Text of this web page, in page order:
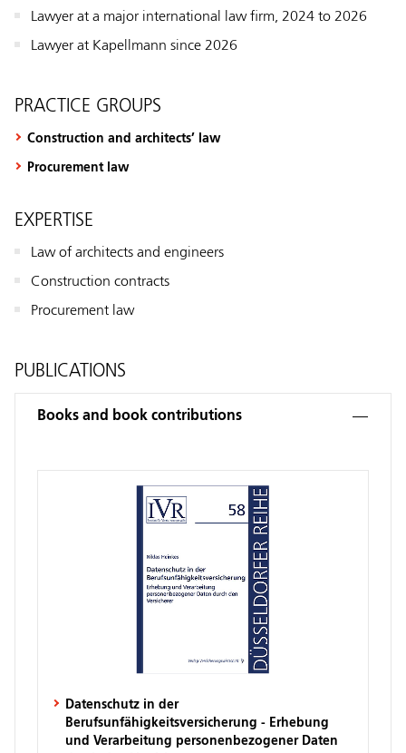
Lawyer at a major international law firm, 2024 to 2026
Lawyer at Kapellmann since 2026
PRACTICE GROUPS
Construction and architects’ law
Procurement law
EXPERTISE
Law of architects and engineers
Construction contracts
Procurement law
PUBLICATIONS
Books and book contributions
Datenschutz in der
Berufsunfähigkeitsversicherung - Erhebung
und Verarbeitung personenbezogener Daten